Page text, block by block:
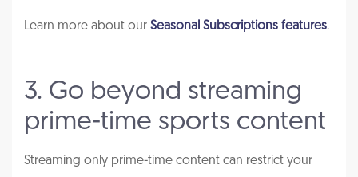
Learn more about our Seasonal Subscriptions features.
3. Go beyond streaming
prime-time sports content
Streaming only prime-time content can restrict your